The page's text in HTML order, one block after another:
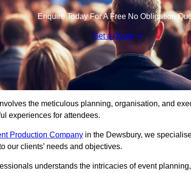
Enquire Today For A Free No Obligation
Get a Quote
the meticulous planning, organisation, and
experiences for attendees.
Production Company in the Dewsbury, we
our clients’ needs and objectives.
understands the intricacies of event